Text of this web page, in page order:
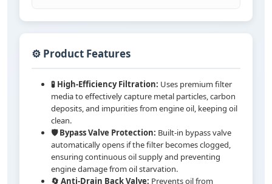
⚙️ Product Features
🧪 High-Efficiency Filtration: Uses premium filter
media to effectively capture metal particles, carbon
deposits, and impurities from engine oil, keeping oil
clean.
🛡️ Bypass Valve Protection: Built-in bypass valve
automatically opens if the filter becomes clogged,
ensuring continuous oil supply and preventing
engine damage from oil starvation.
🔄 Anti-Drain Back Valve: Prevents oil from